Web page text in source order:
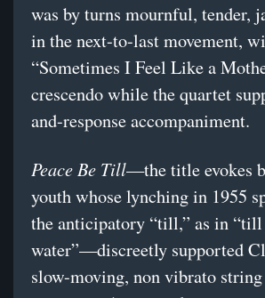
was by turns mournful, tender,
in the next-to-last movement,
“Sometimes I Feel Like a
crescendo while the quartet
and-response accompaniment.
Peace Be Till—the title evokes
youth whose lynching in 1955
the anticipatory “till,” as in
water”—discreetly supported
slow-moving, non vibrato